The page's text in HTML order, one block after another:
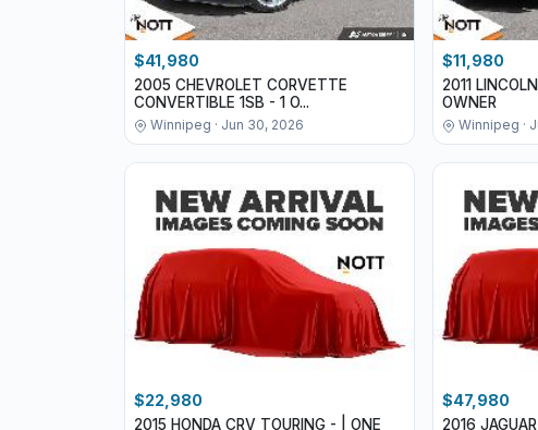
$41,980
2005 CHEVROLET CORVETTE
CONVERTIBLE 1SB - 1 O...
Winnipeg · Jun 30, 2026
$11,980
2011
OWNER
Winnipeg ·
$22,980
2015 HONDA CRV TOURING - | ONE
$47,980
2016